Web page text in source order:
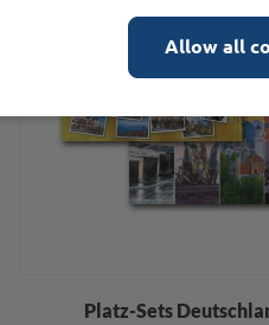
Platz-Sets
Allow all